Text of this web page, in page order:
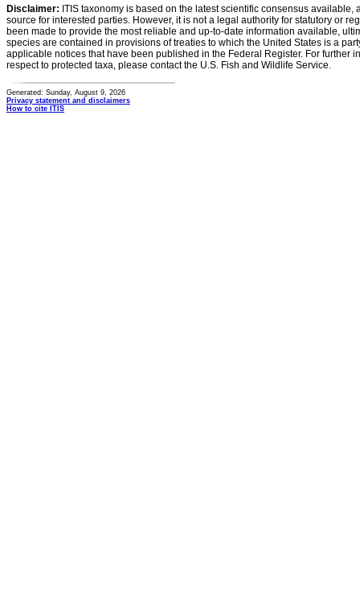
Disclaimer: ITIS taxonomy is based on the latest scientific consensus
source for interested parties. However, it is not a legal authority for statutory or
been made to provide the most reliable and up-to-date information available,
species are contained in provisions of treaties to which the United States is a
applicable notices that have been published in the Federal Register. For further
respect to protected taxa, please contact the U.S. Fish and Wildlife Service.
Generated: Sunday, August 9, 2026
Privacy statement and disclaimers
How to cite ITIS